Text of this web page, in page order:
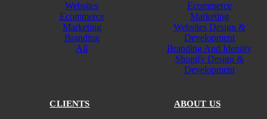
Websites
Ecommerce
Marketing
Branding
All
Ecommerce
Marketing
Websites Design &
Development
Branding And Identity
Shopify Design &
Development
CLIENTS ABOUT US